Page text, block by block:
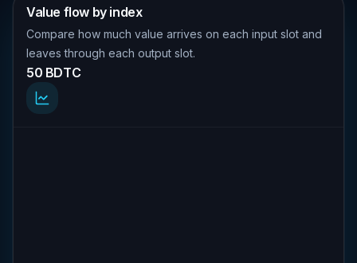
Value flow by index
Compare how much value arrives on each input slot and
leaves through each output slot.
50 BDTC